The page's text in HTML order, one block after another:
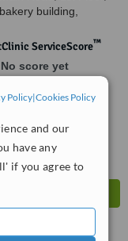
Policy|Cookies Policy
and our
have any
if you agree to
building,
ServiceScore™
No score yet